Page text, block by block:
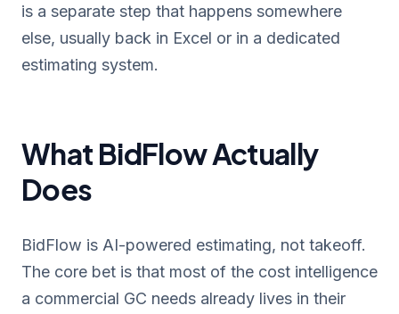
is a separate step that happens somewhere
else, usually back in Excel or in a dedicated
estimating system.
What BidFlow Actually
Does
BidFlow is AI-powered estimating, not takeoff.
The core bet is that most of the cost intelligence
a commercial GC needs already lives in their